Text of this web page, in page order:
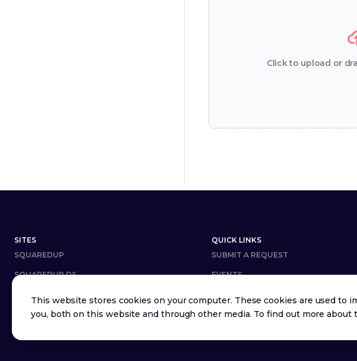
Click to upload or
SITES
SQUAREDUP
SQUAREDUP DS
COMMUNITY ANSWERS
QUICK LINKS
SUBMIT A REQUEST
EVENTS
This website stores cookies on your computer. These cookies are used to
you, both on this website and through other media. To find out more about